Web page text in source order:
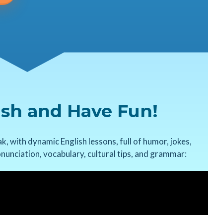
and Have Fun!
with dynamic English lessons, full of humor, jokes,
vocabulary, cultural tips, and grammar: